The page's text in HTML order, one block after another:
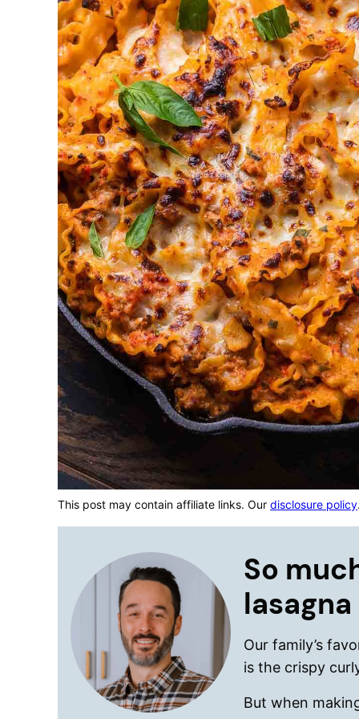
This post may contain affiliate links. Our disclosure policy
So
lasagna
Our family’s
is the crispy
But when